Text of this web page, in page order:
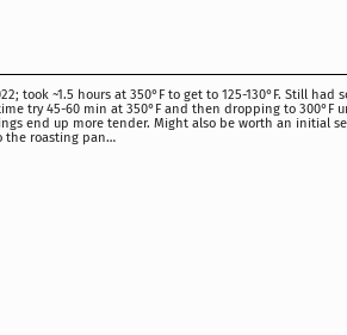
took ~1.5 hours at 350°F to get to 125-130°F. Still had
try 45-60 min at 350°F and then dropping to 300°F
end up more tender. Might also be worth an initial
the roasting pan…